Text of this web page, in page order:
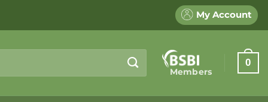
My Account
Members
0